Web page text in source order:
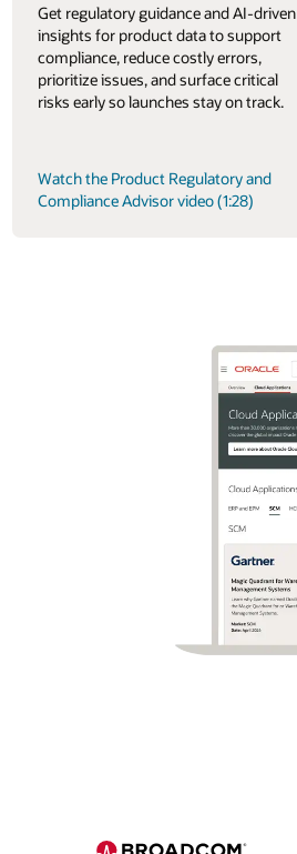
Get regulatory guidance and AI-driven
insights for product data to support
compliance, reduce costly errors,
prioritize issues, and surface critical
risks early so launches stay on track.
Watch the Product Regulatory and
Compliance Advisor video (1:28)